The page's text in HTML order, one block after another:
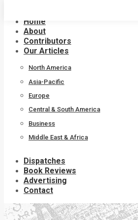
contentHome
About
Contributors
Our Articles
North America
Asia-Pacific
Europe
Central & South America
Business
Middle East & Africa
Dispatches
Book Reviews
Advertising
Contact